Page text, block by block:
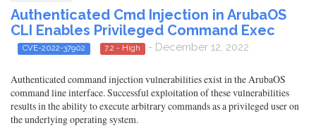
Authenticated Cmd Injection in ArubaOS
CLI Enables Privileged Command Exec
CVE-2022-37902 7.2 - High - December 12, 2022
Authenticated command injection vulnerabilities exist in the ArubaOS
command line interface. Successful exploitation of these vulnerabilities
results in the ability to execute arbitrary commands as a privileged user on
the underlying operating system.